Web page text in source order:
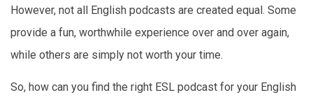
However, not all English podcasts are created equal. Some
provide a fun, worthwhile experience over and over again,
while others are simply not worth your time.
So, how can you find the right ESL podcast for your English